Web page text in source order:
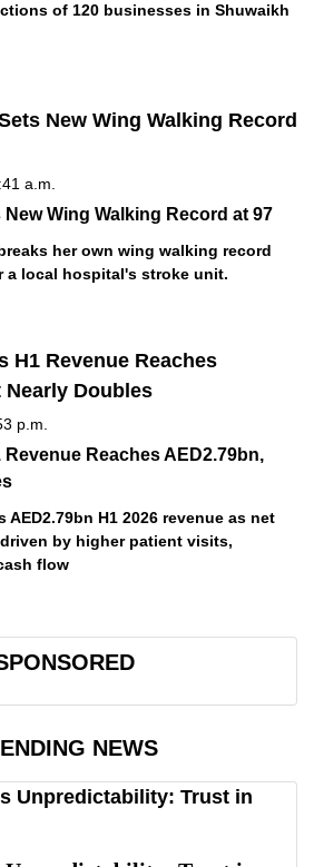
of 120 businesses in Shuwaikh
a.m.
Wing Walking Record at 97
her own wing walking record
a local hospital's stroke unit.
p.m.
Reaches AED2.79bn,
H1 2026 revenue as net
by higher patient visits,
flow
NEWS